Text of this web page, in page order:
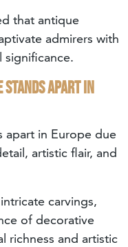
that antique
admirers with
significance.
stands apart in
apart in Europe due
artistic flair, and
carvings,
of decorative
richness and artistic